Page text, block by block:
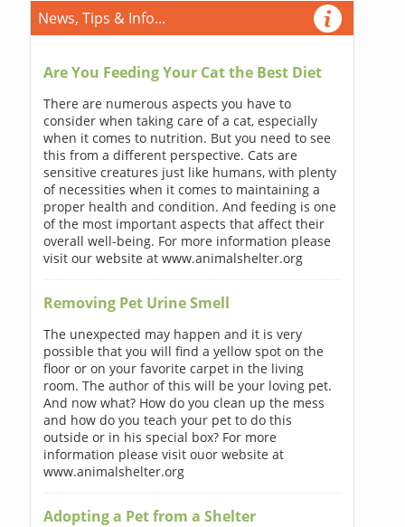
News, Tips & Info...
Are You Feeding Your Cat the Best Diet
There are numerous aspects you have to
consider when taking care of a cat, especially
when it comes to nutrition. But you need to see
this from a different perspective. Cats are
sensitive creatures just like humans, with plenty
of necessities when it comes to maintaining a
proper health and condition. And feeding is one
of the most important aspects that affect their
overall well-being. For more information please
visit our website at www.animalshelter.org
Removing Pet Urine Smell
The unexpected may happen and it is very
possible that you will find a yellow spot on the
floor or on your favorite carpet in the living
room. The author of this will be your loving pet.
And now what? How do you clean up the mess
and how do you teach your pet to do this
outside or in his special box? For more
information please visit ouor website at
www.animalshelter.org
Adopting a Pet from a Shelter